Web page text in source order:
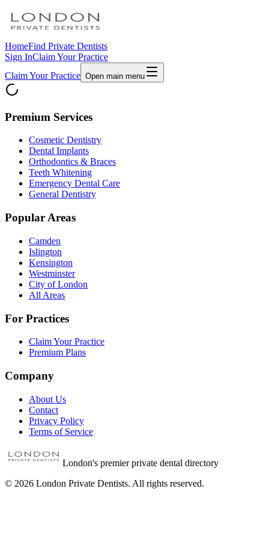
HomeFind Private Dentists
Sign InClaim Your Practice
Claim Your Practice Open main menu
Premium Services
Cosmetic Dentistry
Dental Implants
Orthodontics & Braces
Teeth Whitening
Emergency Dental Care
General Dentistry
Popular Areas
Camden
Islington
Kensington
Westminster
City of London
All Areas
For Practices
Claim Your Practice
Premium Plans
Company
About Us
Contact
Privacy Policy
Terms of Service
London's premier private dental directory
© 2026 London Private Dentists. All rights reserved.